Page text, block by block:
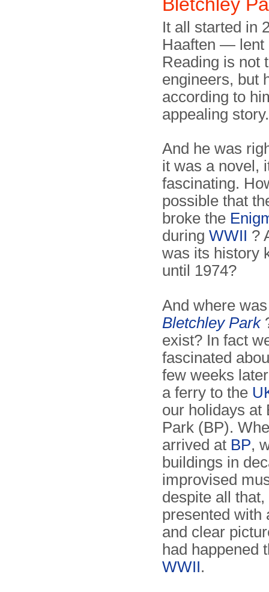
It all started in
Haaften — lent
Reading is not
engineers, but
according to
appealing
And he was
it was a novel,
fascinating.
possible that
broke the
during WWII ?
was its history
until 1974?
And where
Bletchley Park
exist? In fact
fascinated
few weeks
a ferry to the
our holidays at
Park (BP).
arrived at BP,
buildings in
improvised
despite all
presented with
and clear
had happened
WWII.